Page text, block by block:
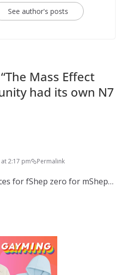
See author's posts
The Mass Effect
had its own N7
2:17 pm Permalink
for fShep zero for mShep…